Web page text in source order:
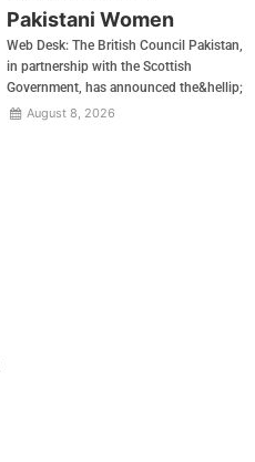
Pakistani Women
Web Desk: The British Council Pakistan,
in partnership with the Scottish
Government, has announced the&hellip;
August 8, 2026